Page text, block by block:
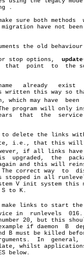
.
both methods	 work,
the old
stop options,
script
written this way so
which may have  been
that  the  service
delete the links
i.e., that this will
if all links have
correct way  to
to K.
links to start the
in  runlevels  016.
if daemon  B
B must be killed
below.